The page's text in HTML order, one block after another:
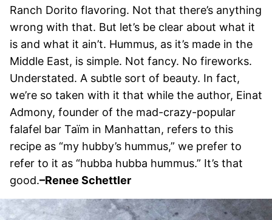
Ranch Dorito flavoring. Not that there’s anything
wrong with that. But let’s be clear about what it
is and what it ain’t. Hummus, as it’s made in the
Middle East, is simple. Not fancy. No fireworks.
Understated. A subtle sort of beauty. In fact,
we’re so taken with it that while the author, Einat
Admony, founder of the mad-crazy-popular
falafel bar Taïm in Manhattan, refers to this
recipe as “my hubby’s hummus,” we prefer to
refer to it as “hubba hubba hummus.” It’s that
good.–Renee Schettler